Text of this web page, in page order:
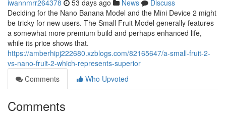
iwannmrr264378 53 days ago News
Discuss
Deciding for the Nano Banana Model and the Mini Device 2 might
be tricky for new users. The Small Fruit Model generally features
a somewhat more premium build and perhaps enhanced life,
while its price shows that.
https://amberhipj222680.xzblogs.com/82165647/a-small-fruit-2-
vs-nano-fruit-2-which-represents-superior
Comments
Who Upvoted
Comments